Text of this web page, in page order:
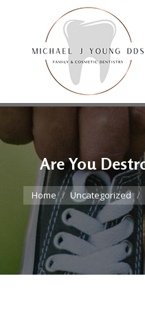
Are You
You are here:
Home Uncategorized